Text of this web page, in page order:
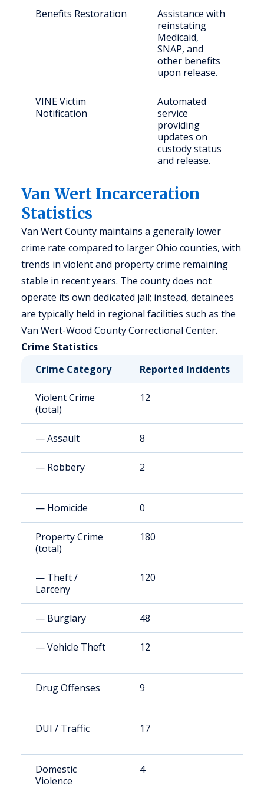
Benefits Restoration
Assistance with
reinstating
Medicaid,
SNAP, and
other benefits
upon release.
VINE Victim
Notification
Automated
service
providing
updates on
custody status
and release.
Van Wert Incarceration
Statistics
Van Wert County maintains a generally lower
crime rate compared to larger Ohio counties, with
trends in violent and property crime remaining
stable in recent years. The county does not
operate its own dedicated jail; instead, detainees
are typically held in regional facilities such as the
Van Wert-Wood County Correctional Center.
Crime Statistics
Crime Category
Reported Incidents
Violent Crime
(total)
12
— Assault 8
— Robbery 2
— Homicide 0
Property Crime
(total)
180
— Theft /
Larceny
120
— Burglary 48
— Vehicle Theft 12
Drug Offenses 9
DUI / Traffic 17
Domestic
Violence
4